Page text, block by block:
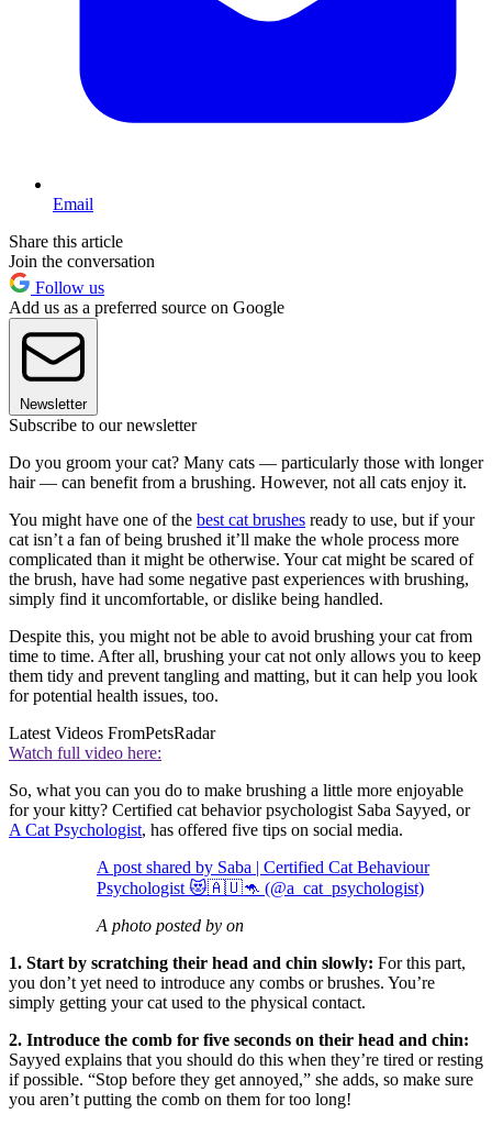
Email
Share this article
Join the conversation
Follow us
Add us as a preferred source on Google
Newsletter
Subscribe to our newsletter
Do you groom your cat? Many cats — particularly those with longer
hair — can benefit from a brushing. However, not all cats enjoy it.
You might have one of the best cat brushes ready to use, but if your
cat isn’t a fan of being brushed it’ll make the whole process more
complicated than it might be otherwise. Your cat might be scared of
the brush, have had some negative past experiences with brushing,
simply find it uncomfortable, or dislike being handled.
Despite this, you might not be able to avoid brushing your cat from
time to time. After all, brushing your cat not only allows you to keep
them tidy and prevent tangling and matting, but it can help you look
for potential health issues, too.
Latest Videos FromPetsRadar
Watch full video here:
So, what you can you do to make brushing a little more enjoyable
for your kitty? Certified cat behavior psychologist Saba Sayyed, or
A Cat Psychologist, has offered five tips on social media.
A post shared by Saba | Certified Cat Behaviour
Psychologist 😻🇦🇺🦘 (@a_cat_psychologist)
A photo posted by on
1. Start by scratching their head and chin slowly: For this part,
you don’t yet need to introduce any combs or brushes. You’re
simply getting your cat used to the physical contact.
2. Introduce the comb for five seconds on their head and chin:
Sayyed explains that you should do this when they’re tired or resting
if possible. “Stop before they get annoyed,” she adds, so make sure
you aren’t putting the comb on them for too long!